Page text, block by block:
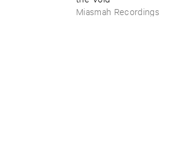
Miasmah Recordings